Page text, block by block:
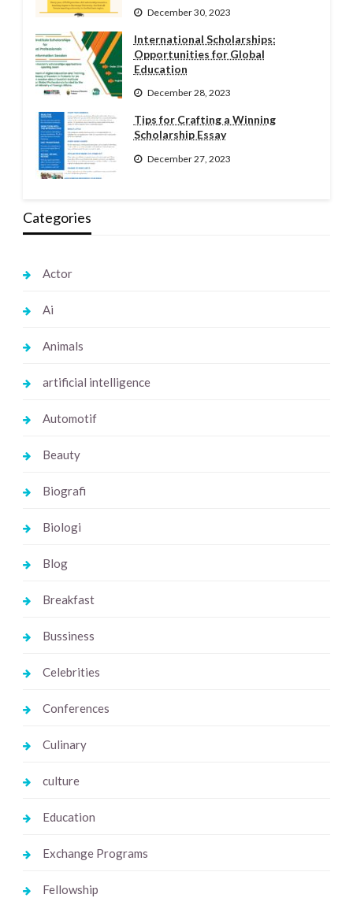
December 30, 2023
International Scholarships:
Opportunities for Global
Education
December 28, 2023
Tips for Crafting a Winning
Scholarship Essay
December 27, 2023
Categories
Actor
Ai
Animals
artificial intelligence
Automotif
Beauty
Biografi
Biologi
Blog
Breakfast
Bussiness
Celebrities
Conferences
Culinary
culture
Education
Exchange Programs
Fellowship